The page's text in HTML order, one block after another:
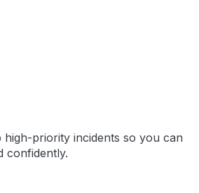
priority incidents so you can
confidently.